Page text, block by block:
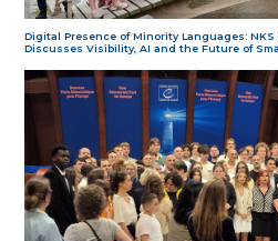
Digital Presence of Minority Languages:
Discusses Visibility, AI and the Future of